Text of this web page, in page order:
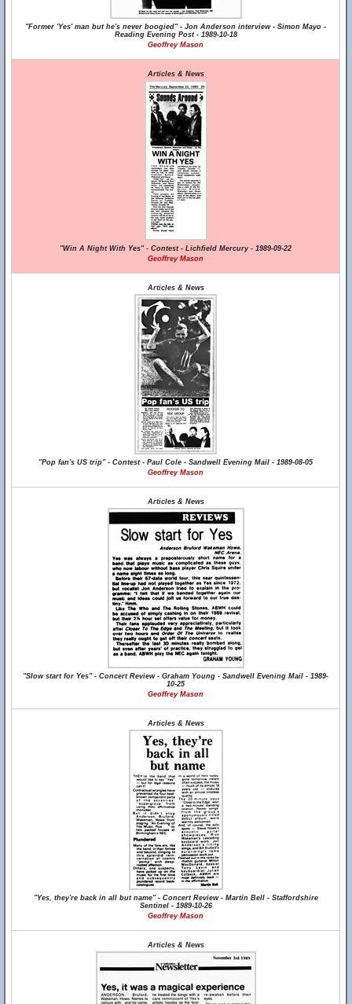
"Former 'Yes' man but he's never boogied" - Jon Anderson interview - Simon Mayo -
Reading Evening Post - 1989-10-18
Geoffrey Mason
Articles & News
"Win A Night With Yes" - Contest - Lichfield Mercury - 1989-09-22
Geoffrey Mason
Articles & News
"Pop fan's US trip" - Contest - Paul Cole - Sandwell Evening Mail - 1989-08-05
Geoffrey Mason
Articles & News
"Slow start for Yes" - Concert Review - Graham Young - Sandwell Evening Mail - 1989-
10-25
Geoffrey Mason
Articles & News
"Yes, they're back in all but name" - Concert Review - Martin Bell - Staffordshire
Sentinel - 1989-10-26
Geoffrey Mason
Articles & News